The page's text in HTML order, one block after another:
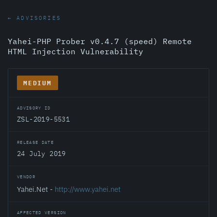
← ADVISORIES
Yahei-PHP Prober v0.4.7 (speed) Remote
HTML Injection Vulnerability
MEDIUM
ADVISORY ID
ZSL-2019-5531
RELEASE DATE
24 July 2019
VENDOR
Yahei.Net - http://www.yahei.net
AFFECTED VERSION